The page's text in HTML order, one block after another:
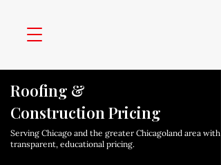
Roofing &
Construction Pricing
Serving Chicago and the greater Chicagoland area with
transparent, educational pricing.